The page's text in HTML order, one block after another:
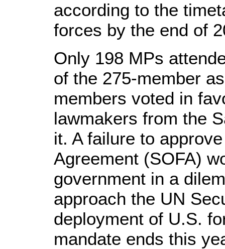
according to the
forces by the end of
Only 198 MPs
of the 275-member
members voted in
lawmakers from the
it. A failure to
Agreement (SOFA)
government in a
approach the UN
deployment of U.S.
mandate ends this